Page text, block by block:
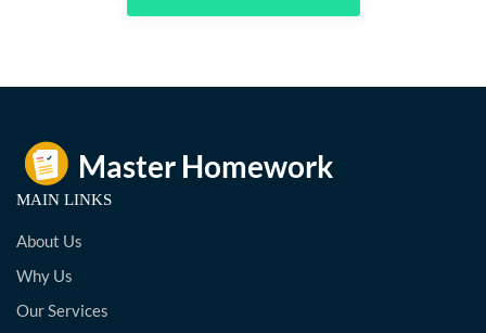
MAIN LINKS
About Us
Why Us
Our Services